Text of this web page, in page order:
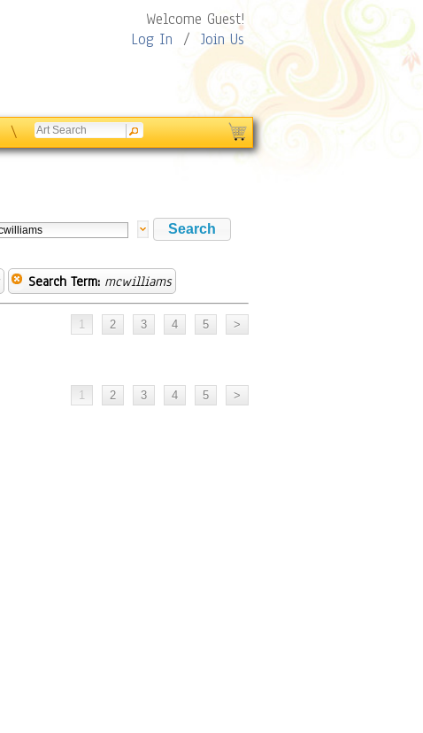
Welcome Guest!
Log In / Join Us
\
Search Term: mcwilliams